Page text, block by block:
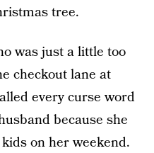
tree.
was just a little too
checkout lane at
every curse word
because she
on her weekend.